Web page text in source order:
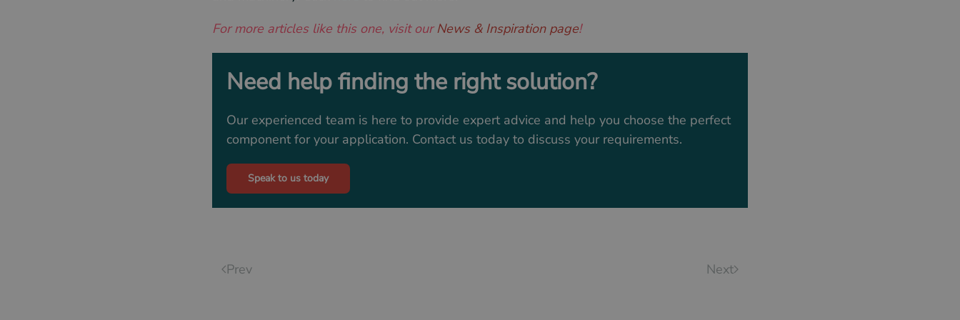
For more articles like this one, visit ourNews & Inspiration page!
Need help finding the right solution?
Our experienced team is here to provide expert advice and help you choose the perfect
component for your application. Contact us today to discuss your requirements.
Speak to us today
Prev Next